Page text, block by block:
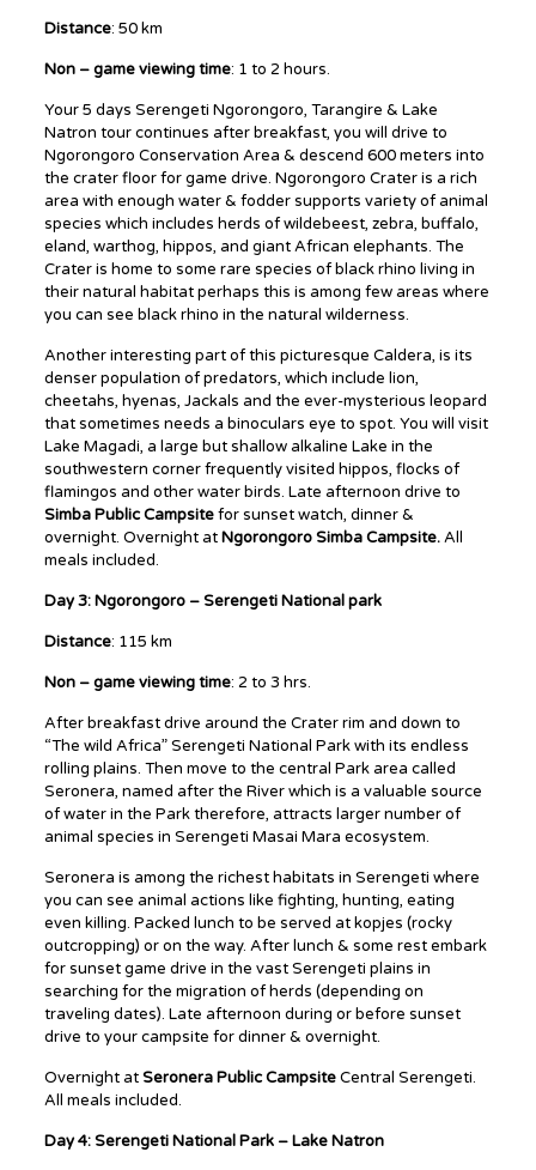
Distance: 50 km
Non – game viewing time: 1 to 2 hours.
Your 5 days Serengeti Ngorongoro, Tarangire & Lake
Natron tour continues after breakfast, you will drive to
Ngorongoro Conservation Area & descend 600 meters into
the crater floor for game drive. Ngorongoro Crater is a rich
area with enough water & fodder supports variety of animal
species which includes herds of wildebeest, zebra, buffalo,
eland, warthog, hippos, and giant African elephants. The
Crater is home to some rare species of black rhino living in
their natural habitat perhaps this is among few areas where
you can see black rhino in the natural wilderness.
Another interesting part of this picturesque Caldera, is its
denser population of predators, which include lion,
cheetahs, hyenas, Jackals and the ever-mysterious leopard
that sometimes needs a binoculars eye to spot. You will visit
Lake Magadi, a large but shallow alkaline Lake in the
southwestern corner frequently visited hippos, flocks of
flamingos and other water birds. Late afternoon drive to
Simba Public Campsitefor sunset watch, dinner &
overnight. Overnight atNgorongoro Simba Campsite.All
meals included.
Day 3: Ngorongoro – Serengeti National park
Distance: 115 km
Non – game viewing time: 2 to 3 hrs.
After breakfast drive around the Crater rim and down to
“The wild Africa” Serengeti National Park with its endless
rolling plains. Then move to the central Park area called
Seronera, named after the River which is a valuable source
of water in the Park therefore, attracts larger number of
animal species in Serengeti Masai Mara ecosystem.
Seronera is among the richest habitats in Serengeti where
you can see animal actions like fighting, hunting, eating
even killing. Packed lunch to be served at kopjes (rocky
outcropping) or on the way. After lunch & some rest embark
for sunset game drive in the vast Serengeti plains in
searching for the migration of herds (depending on
traveling dates). Late afternoon during or before sunset
drive to your campsite for dinner & overnight.
Overnight atSeronera Public CampsiteCentral Serengeti.
All meals included.
Day 4: Serengeti National Park – Lake Natron